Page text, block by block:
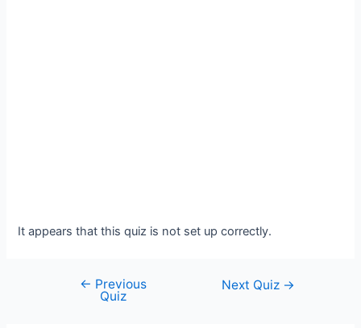
It appears that this quiz is not set up correctly.
navigation
← Previous
Quiz
Next Quiz →